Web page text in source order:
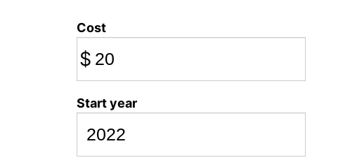
Cost
$
Start year